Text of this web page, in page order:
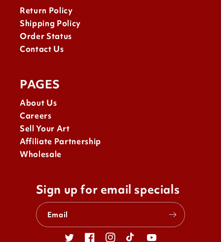
Return Policy
Shipping Policy
Order Status
Contact Us
PAGES
About Us
Careers
Sell Your Art
Affiliate Partnership
Wholesale
Sign up for email specials
Email